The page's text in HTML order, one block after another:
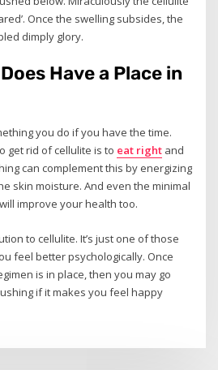
Once the swelling subsides, the
dimply glory.
Have a Place in
you do if you have the time.
get rid of cellulite is to eat right and
can complement this by energizing
skin moisture. And even the minimal
improve your health too.
to cellulite. It’s just one of those
feel better psychologically. Once
is in place, then you may go
if it makes you feel happy